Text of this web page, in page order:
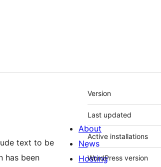
Meta
Version
Last updated
Active installations
WordPress version
About
News
Hosting